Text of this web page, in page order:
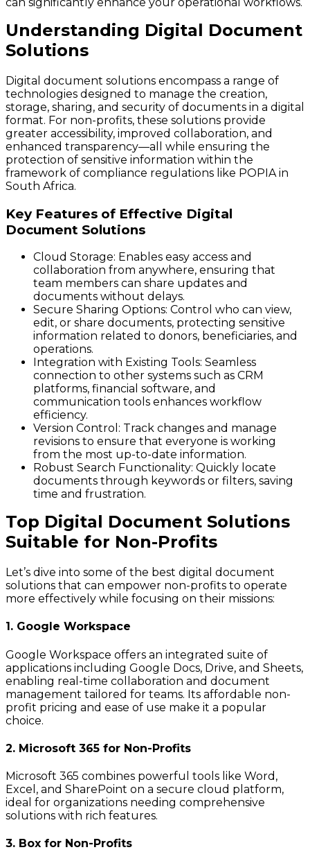
Understanding Digital Document
Solutions
Digital document solutions encompass a range of
technologies designed to manage the creation,
storage, sharing, and security of documents in a digital
format. For non-profits, these solutions provide
greater accessibility, improved collaboration, and
enhanced transparency—all while ensuring the
protection of sensitive information within the
framework of compliance regulations like POPIA in
South Africa.
Key Features of Effective Digital
Document Solutions
Cloud Storage: Enables easy access and
collaboration from anywhere, ensuring that
team members can share updates and
documents without delays.
Secure Sharing Options: Control who can view,
edit, or share documents, protecting sensitive
information related to donors, beneficiaries, and
operations.
Integration with Existing Tools: Seamless
connection to other systems such as CRM
platforms, financial software, and
communication tools enhances workflow
efficiency.
Version Control : Track changes and manage
revisions to ensure that everyone is working
from the most up-to-date information.
Robust Search Functionality: Quickly locate
documents through keywords or filters, saving
time and frustration.
Top Digital Document Solutions
Suitable for Non-Profits
Let’s dive into some of the best digital document
solutions that can empower non-profits to operate
more effectively while focusing on their missions:
1. Google Workspace
Google Workspace offers an integrated suite of
applications including Google Docs, Drive, and Sheets,
enabling real-time collaboration and document
management tailored for teams. Its affordable non-
profit pricing and ease of use make it a popular
choice.
2. Microsoft 365 for Non-Profits
Microsoft 365 combines powerful tools like Word,
Excel, and SharePoint on a secure cloud platform,
ideal for organizations needing comprehensive
solutions with rich features.
3. Box for Non-Profits